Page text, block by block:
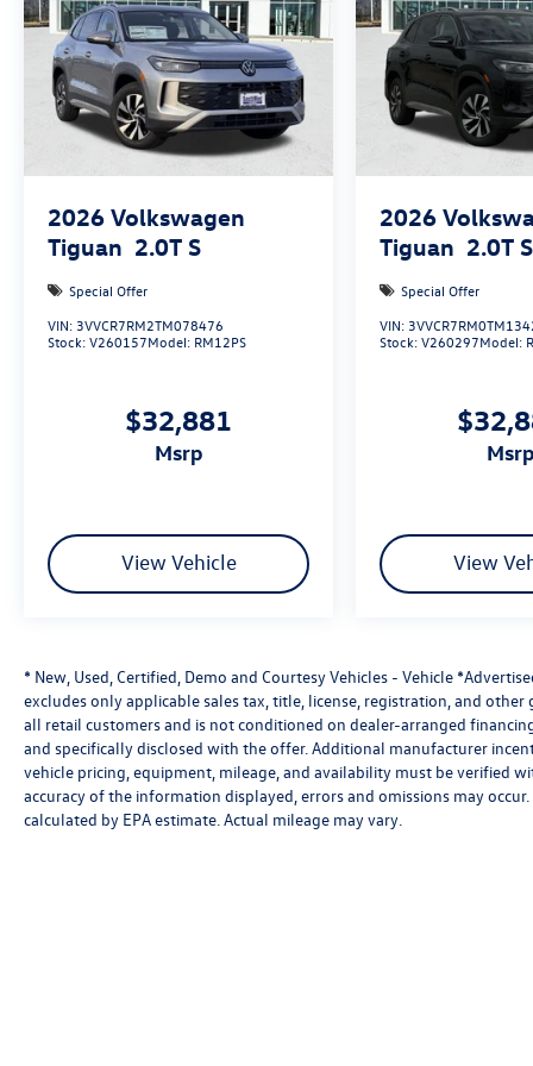
Only 15 minutes west of Fort Worth, SouthWest
VW is the dealer that will shoot you straight. If
you are looking for a stress free easy car buying
experience, then do yourself a favor and come
see us. Price includes: $1500 - Retail Customer
Bonus
2026 Volkswagen
Tiguan 2.0T S
Special Offer
VIN:3VVCR7RM2TM078476
Stock:V260157Model: RM12PS
$32,881
msrp
View Vehicle
2026
Tiguan 2.0T S
Special Offer
VIN:
Stock:V260297Model:
msrp
View
* New, Used, Certified, Demo and Courtesy Vehicles - Vehicle
excludes only applicable sales tax, title, license, registration, and
all retail customers and is not conditioned on dealer-arranged
and specifically disclosed with the offer. Additional manufacturer
vehicle pricing, equipment, mileage, and availability must be verified
accuracy of the information displayed, errors and omissions may
calculated by EPA estimate. Actual mileage may vary.